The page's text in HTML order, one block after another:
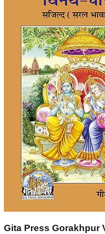
Gita Press Gorakhpur